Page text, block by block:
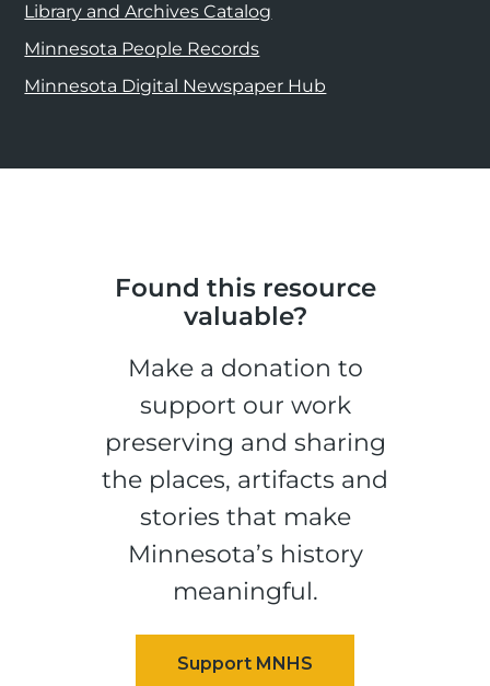
Library and Archives Catalog
Minnesota People Records
Minnesota Digital Newspaper Hub
Found this resource
valuable?
Make a donation to
support our work
preserving and sharing
the places, artifacts and
stories that make
Minnesota’s history
meaningful.